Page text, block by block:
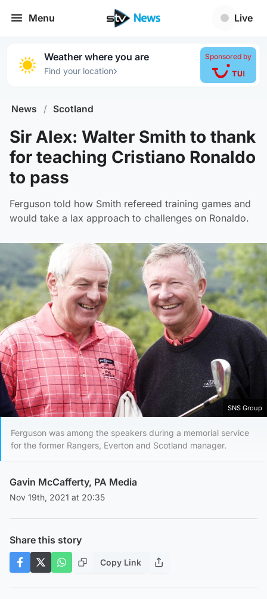
Menu Live
Weather where you are
Find your location›
Sponsored by
News / Scotland
Sir Alex: Walter Smith to thank
for teaching Cristiano Ronaldo
to pass
Ferguson told how Smith refereed training games and
would take a lax approach to challenges on Ronaldo.
SNS Group
Ferguson was among the speakers during a memorial service
for the former Rangers, Everton and Scotland manager.
Gavin McCafferty, PA Media
Nov 19th, 2021 at 20:35
Share this story
Copy Link